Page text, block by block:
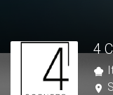
4